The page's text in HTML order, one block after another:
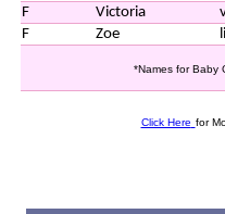
F
Victoria
F
Zoe
*Names for Baby
Click Here for